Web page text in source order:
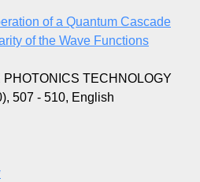
of a Quantum Cascade
of the Wave Functions
PHOTONICS TECHNOLOGY
507 - 510, English